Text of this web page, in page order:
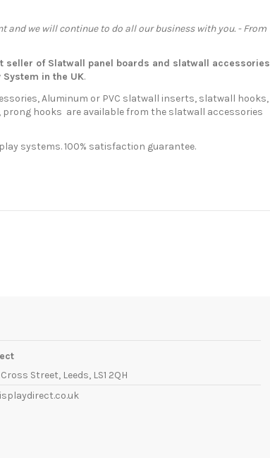
and we will continue to do all our business with you. - From
seller of Slatwall panel boards and slatwall accessories
System in the UK.
Aluminum or PVC slatwall inserts, slatwall hooks,
hooks are available from the slatwall accessories
systems. 100% satisfaction guarantee.
Street, Leeds, LS1 2QH